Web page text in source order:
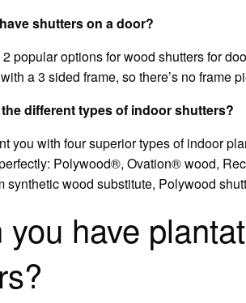
shutters on a door?
popular options for wood shutters for
a 3 sided frame, so there’s no frame
different types of indoor shutters?
you with four superior types of indoor
Polywood®, Ovation® wood,
synthetic wood substitute, Polywood
you have